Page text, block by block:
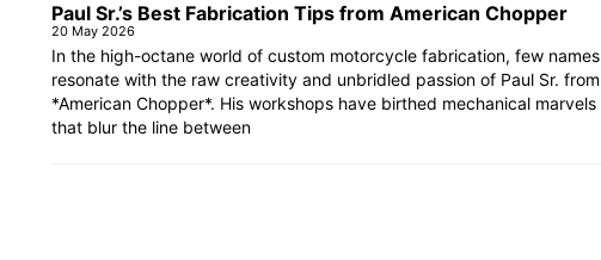
Paul Sr.’s Best Fabrication Tips from American Chopper
20 May 2026
In the high-octane world of custom motorcycle fabrication, few names
resonate with the raw creativity and unbridled passion of Paul Sr. from
*American Chopper*. His workshops have birthed mechanical marvels
that blur the line between